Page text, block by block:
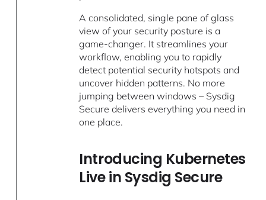
A consolidated, single pane of glass
view of your security posture is a
game-changer. It streamlines your
workflow, enabling you to rapidly
detect potential security hotspots and
uncover hidden patterns. No more
jumping between windows – Sysdig
Secure delivers everything you need in
one place.
Introducing Kubernetes
Live in Sysdig Secure